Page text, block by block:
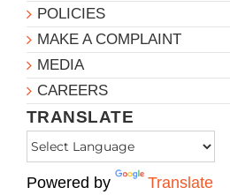
POLICIES
MAKE A COMPLAINT
MEDIA
CAREERS
TRANSLATE
Powered by Translate